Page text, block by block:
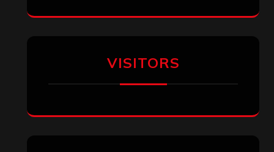
VISITORS